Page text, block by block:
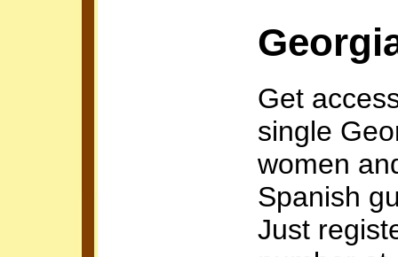
Get
single
women
Spanish
Just